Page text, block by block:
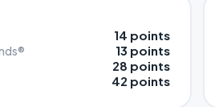
14 points
13 points
28 points
42 points